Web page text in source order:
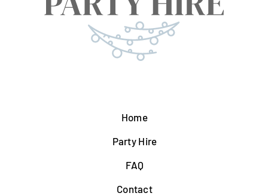
Home
Party Hire
FAQ
Contact